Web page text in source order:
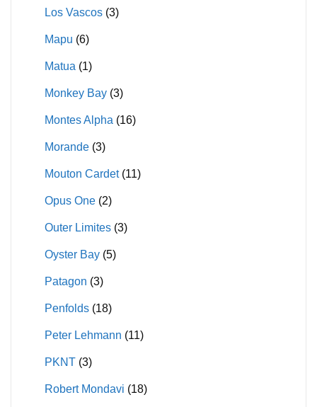
Los Vascos (3)
Mapu (6)
Matua (1)
Monkey Bay (3)
Montes Alpha (16)
Morande (3)
Mouton Cardet (11)
Opus One (2)
Outer Limites (3)
Oyster Bay (5)
Patagon (3)
Penfolds (18)
Peter Lehmann (11)
PKNT (3)
Robert Mondavi (18)